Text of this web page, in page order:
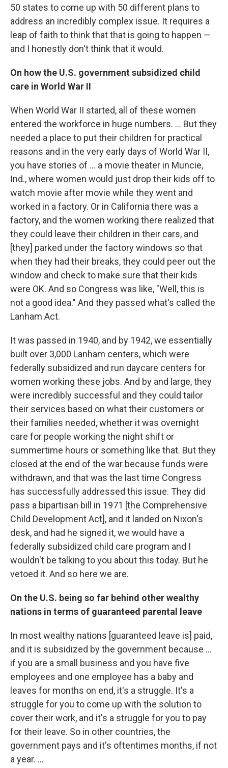
50 states to come up with 50 different plans to
address an incredibly complex issue. It requires a
leap of faith to think that that is going to happen —
and I honestly don't think that it would.
On how the U.S. government subsidized child
care in World War II
When World War II started, all of these women
entered the workforce in huge numbers. ... But they
needed a place to put their children for practical
reasons and in the very early days of World War II,
you have stories of ... a movie theater in Muncie,
Ind., where women would just drop their kids off to
watch movie after movie while they went and
worked in a factory. Or in California there was a
factory, and the women working there realized that
they could leave their children in their cars, and
[they] parked under the factory windows so that
when they had their breaks, they could peer out the
window and check to make sure that their kids
were OK. And so Congress was like, "Well, this is
not a good idea." And they passed what's called the
Lanham Act.
It was passed in 1940, and by 1942, we essentially
built over 3,000 Lanham centers, which were
federally subsidized and run daycare centers for
women working these jobs. And by and large, they
were incredibly successful and they could tailor
their services based on what their customers or
their families needed, whether it was overnight
care for people working the night shift or
summertime hours or something like that. But they
closed at the end of the war because funds were
withdrawn, and that was the last time Congress
has successfully addressed this issue. They did
pass a bipartisan bill in 1971 [the Comprehensive
Child Development Act], and it landed on Nixon's
desk, and had he signed it, we would have a
federally subsidized child care program and I
wouldn't be talking to you about this today. But he
vetoed it. And so here we are.
On the U.S. being so far behind other wealthy
nations in terms of guaranteed parental leave
In most wealthy nations [guaranteed leave is] paid,
and it is subsidized by the government because ...
if you are a small business and you have five
employees and one employee has a baby and
leaves for months on end, it's a struggle. It's a
struggle for you to come up with the solution to
cover their work, and it's a struggle for you to pay
for their leave. So in other countries, the
government pays and it's oftentimes months, if not
a year. ...